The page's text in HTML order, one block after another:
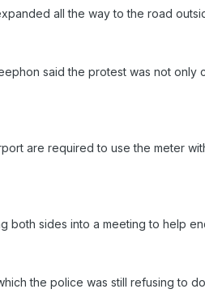
all the way to the road
said the protest was not
are required to use the meter
both sides into a meeting to help
the police was still refusing to